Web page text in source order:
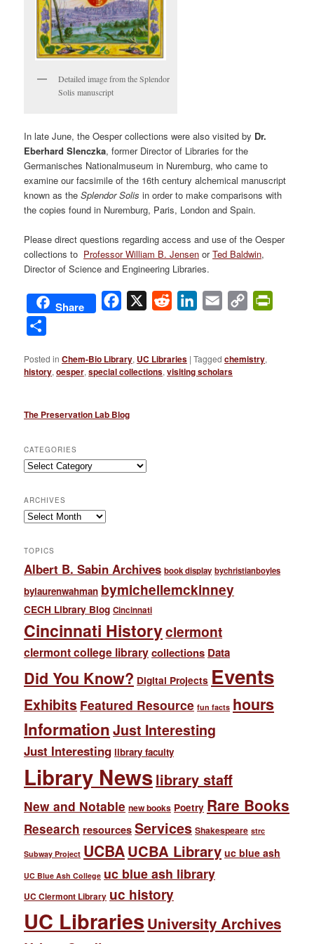
Detailed image from the Splendor
Solis manuscript
In late June, the Oesper collections were also visited by Dr.
Eberhard Slenczka, former Director of Libraries for the
Germanisches Nationalmuseum in Nuremburg, who came to
examine our facsimile of the 16th century alchemical manuscript
known as theSplendor Solis in order to make comparisons with
the copies found in Nuremburg, Paris, London and Spain.
Please direct questions regarding access and use of the Oesper
collections to Professor William B. Jensen orTed Baldwin,
Director of Science and Engineering Libraries.
Share Facebook
X Reddit LinkedIn
Email
Copy
Posted in Chem-Bio Library, UC Libraries |Tagged chemistry,
history,oesper,special collections,visiting scholars
The Preservation Lab Blog
CATEGORIES
Categories
ARCHIVES
Archives
TOPICS
Albert B. Sabin Archives book display bychristianboyles
bylaurenwahman bymichellemckinney
CECH Library Blog Cincinnati
Cincinnati Historyclermont
clermont college librarycollections Data
Did You Know? Digital Projects Events
Exhibits Featured Resource fun facts hours
InformationJust Interesting
Just Interesting library faculty
Library Newslibrary staff
New and Notable new books Poetry Rare Books
Research resources Services Shakespeare strc
Subway Project UCBAUCBA Library uc blue ash
UC Blue Ash College uc blue ash library
UC Clermont Library uc history
UC Libraries University Archives